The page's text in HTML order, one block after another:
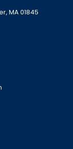
MA 01845